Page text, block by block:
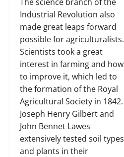
Industrial Revolution also
made great leaps forward
possible for agriculturalists.
Scientists took a great
interest in farming and how
to improve it, which led to
the formation of the Royal
Agricultural Society in 1842.
Joseph Henry Gilbert and
John Bennet Lawes
extensively tested soil types
and plants in their